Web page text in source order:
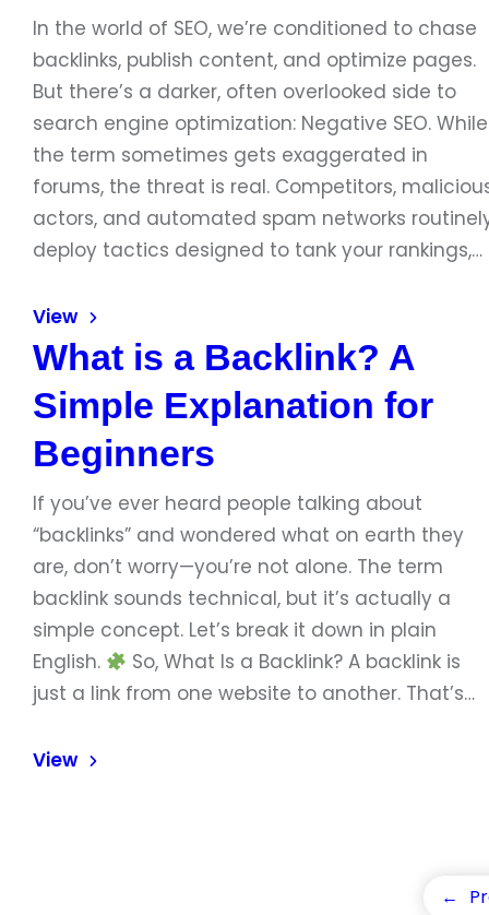
In the world of SEO, we’re conditioned to chase
backlinks, publish content, and optimize pages.
But there’s a darker, often overlooked side to
search engine optimization: Negative SEO. While
the term sometimes gets exaggerated in
forums, the threat is real. Competitors,
actors, and automated spam networks
deploy tactics designed to tank your rankings,…
View
What is a Backlink? A
Simple Explanation for
Beginners
If you’ve ever heard people talking about
“backlinks” and wondered what on earth they
are, don’t worry—you’re not alone. The term
backlink sounds technical, but it’s actually a
simple concept. Let’s break it down in plain
English.
So, What Is a Backlink? A backlink is
just a link from one website to another. That’s…
View
←